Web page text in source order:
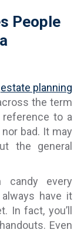
People
estate planning
the term
reference to a
bad. It may
the general
candy every
have it
In fact, you’ll
Even